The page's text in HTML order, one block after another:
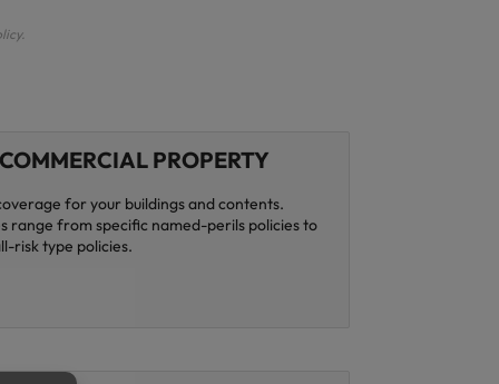
COMMERCIAL PROPERTY
for your buildings and contents.
range from specific named-perils policies to
risk type policies.